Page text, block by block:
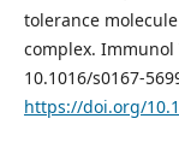
tolerance
complex. Immunol
10.1016/s0167-
https://doi.org/